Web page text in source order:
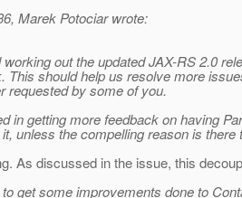
Marek Potociar wrote:
out the updated JAX-RS 2.0
This should help us resolve more
requested by some of you.
in getting more feedback on having
unless the compelling reason is there
As discussed in the issue, this
get some improvements done to